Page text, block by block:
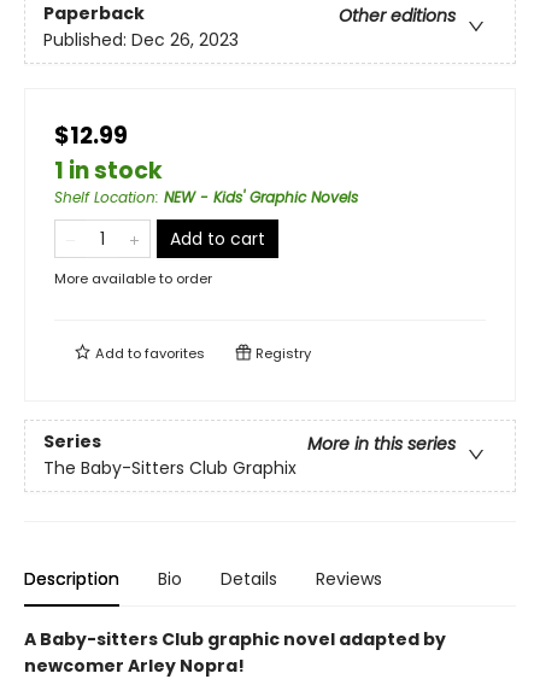
Paperback
Other editions
Published: Dec 26, 2023
$12.99
1 in stock
Shelf Location: NEW - Kids' Graphic Novels
Add to cart
More available to order
Add tofavorites Registry
Series
More in this series
The Baby-Sitters Club Graphix
Description Bio Details Reviews
A Baby-sitters Club graphic novel adapted by
newcomer Arley Nopra!